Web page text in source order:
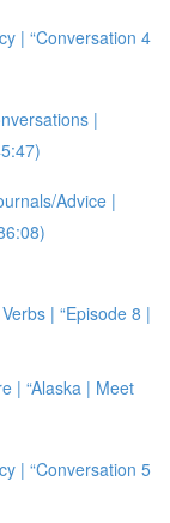
| “Conversation 4
|
Advice |
| “Episode 8 |
| “Alaska | Meet
| “Conversation 5